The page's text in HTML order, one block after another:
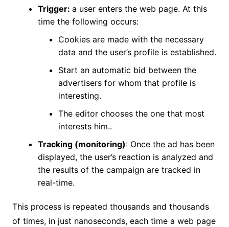
Trigger: a user enters the web page. At this
time the following occurs:
Cookies are made with the necessary
data and the user’s profile is established.
Start an automatic bid between the
advertisers for whom that profile is
interesting.
The editor chooses the one that most
interests him..
Tracking (monitoring): Once the ad has been
displayed, the user’s reaction is analyzed and
the results of the campaign are tracked in
real-time.
This process is repeated thousands and thousands
of times, in just nanoseconds, each time a web page